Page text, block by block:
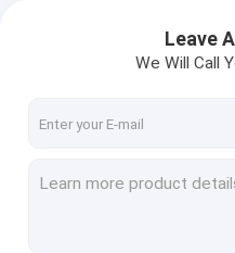
Leave
We Will Call